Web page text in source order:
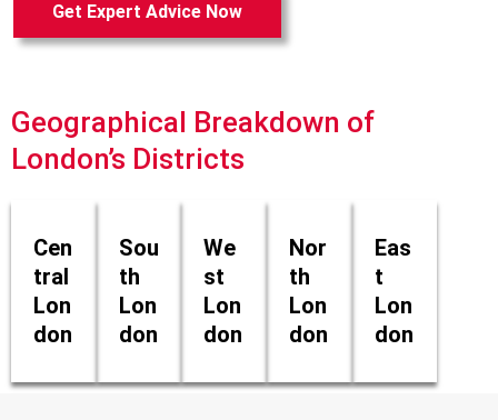
Get Expert Advice Now
Geographical Breakdown of
London’s Districts
Cen
tral
Lon
don
Sou
th
Lon
don
We
st
Lon
don
Nor
th
Lon
don
Eas
t
Lon
don